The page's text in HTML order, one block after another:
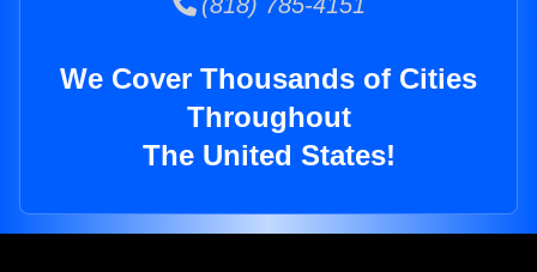
We Cover Thousands of Cities
Throughout
The United States!